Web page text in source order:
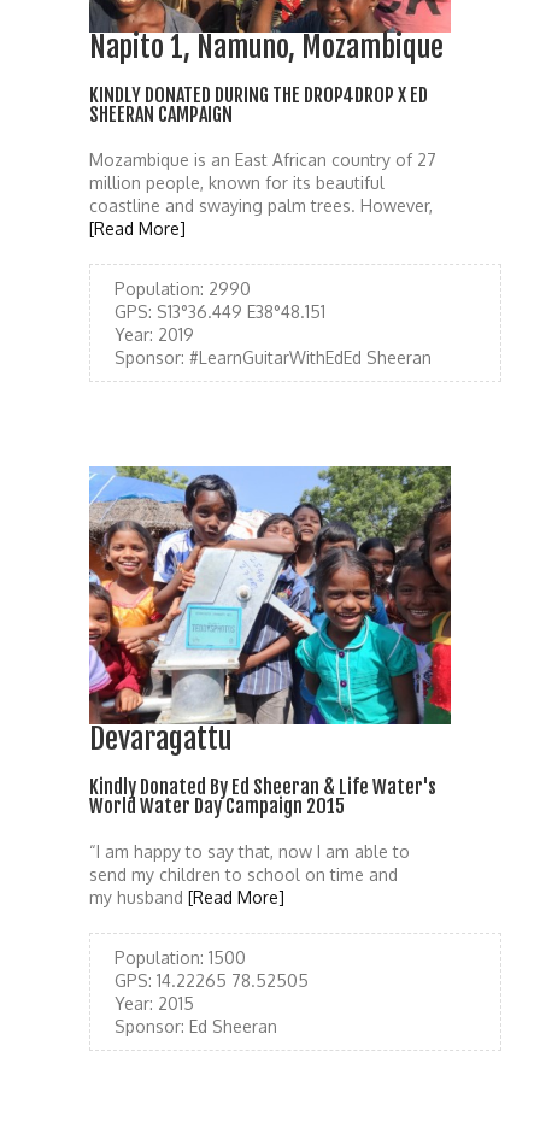
Napito 1, Namuno, Mozambique
KINDLY DONATED DURING THE DROP4DROP X ED
SHEERAN CAMPAIGN
Mozambique is an East African country of 27
million people, known for its beautiful
coastline and swaying palm trees. However,
[Read More]
Population: 2990
GPS: S13°36.449 E38°48.151
Year: 2019
Sponsor: #LearnGuitarWithEdEd Sheeran
Devaragattu
Kindly Donated By Ed Sheeran & Life Water's
World Water Day Campaign 2015
“I am happy to say that, now I am able to
send my children to school on time and
my husband [Read More]
Population: 1500
GPS: 14.22265 78.52505
Year: 2015
Sponsor: Ed Sheeran